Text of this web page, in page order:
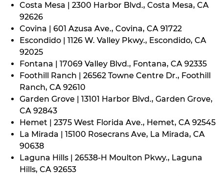
Costa Mesa | 2300 Harbor Blvd., Costa Mesa, CA
92626
Covina | 601 Azusa Ave., Covina, CA 91722
Escondido | 1126 W. Valley Pkwy., Escondido, CA
92025
Fontana | 17069 Valley Blvd., Fontana, CA 92335
Foothill Ranch | 26562 Towne Centre Dr., Foothill
Ranch, CA 92610
Garden Grove | 13101 Harbor Blvd., Garden Grove,
CA 92843
Hemet | 2375 West Florida Ave., Hemet, CA 92545
La Mirada | 15100 Rosecrans Ave, La Mirada, CA
90638
Laguna Hills | 26538-H Moulton Pkwy., Laguna
Hills, CA 92653